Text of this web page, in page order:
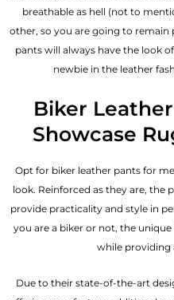
breathable as hell (not to
other, so you are going to remain
pants will always have the look
newbie in the leather
Biker
Showcase
Opt for biker leather pants for
look. Reinforced as they are, the
provide practicality and style in
you are a biker or not, the
while providing
Due to their state-of-the-art